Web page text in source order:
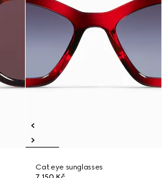
Cat eye sunglasses